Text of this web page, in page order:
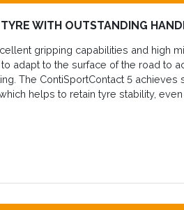
WITH OUTSTANDING
gripping capabilities and high
adapt to the surface of the road to
The ContiSportContact 5 achieves
helps to retain tyre stability,